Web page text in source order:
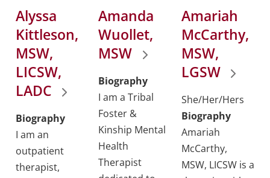
Alyssa
Kittleson,
MSW,
LICSW,
LADC
Biography
I am an
outpatient
therapist,
Amanda
Wuollet,
MSW
Biography
I am a Tribal
Foster &
Kinship Mental
Health
Therapist
Amariah
McCarthy,
MSW,
LGSW
She/Her/Hers
Biography
Amariah
McCarthy,
MSW, LICSW is a